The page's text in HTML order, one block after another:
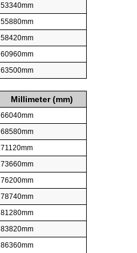
53340mm
55880mm
58420mm
60960mm
63500mm
Millimeter (mm)
66040mm
68580mm
71120mm
73660mm
76200mm
78740mm
81280mm
83820mm
86360mm